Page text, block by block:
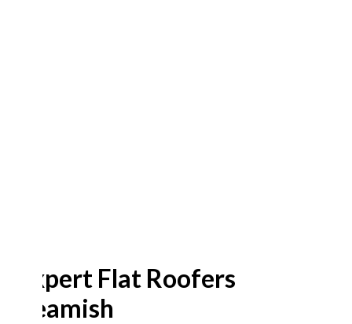
Expert Flat Roofers
Beamish